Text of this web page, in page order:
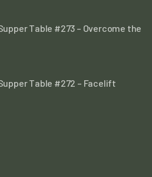
Table #273 – Overcome the
Table #272 – Facelift